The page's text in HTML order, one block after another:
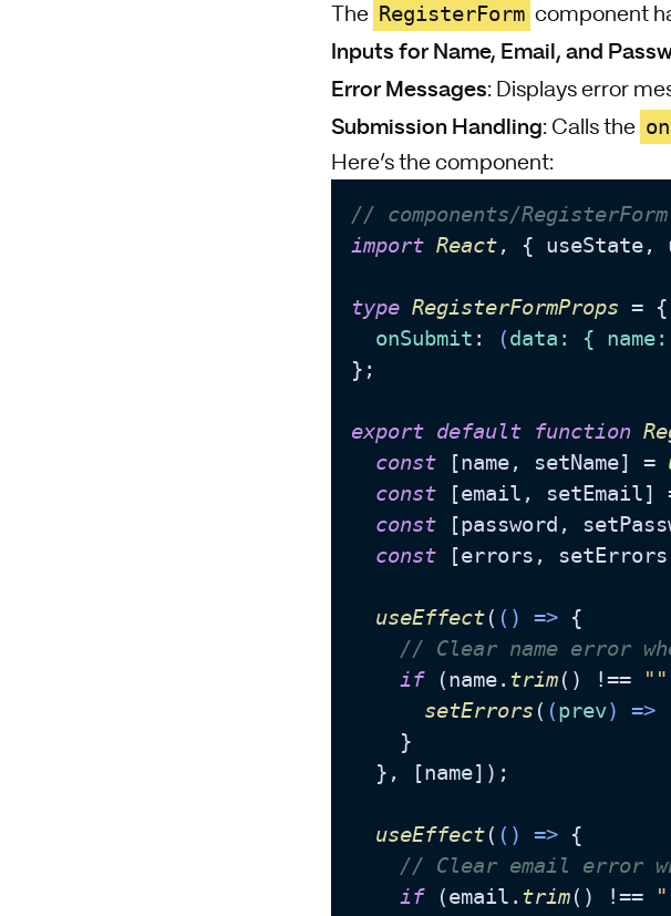
The RegisterForm component
Inputs for Name, Email, and
Error Messages: Displays error
Submission Handling: Calls the
Here’s the component:
// components/
import React, { useState,
type RegisterFormProps = {
onSubmit : (data : { name:
};
export default function
const [name, setName] =
const [email, setEmail]
const [password,
const [errors,
useEffect( () => {
// Clear name error
if (name. trim() !== ""
setErrors ( (prev) =>
    }
  }, [name]);
useEffect( () => {
// Clear email error
if (email. trim() !==